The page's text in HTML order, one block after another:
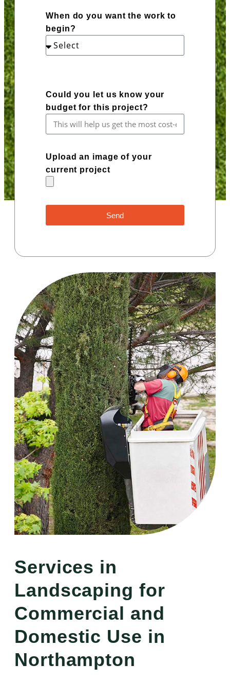
When do you want the work to
begin?
Could you let us know your
budget for this project?
Upload an image of your
current project
Send
Services in
Landscaping for
Commercial and
Domestic Use in
Northampton